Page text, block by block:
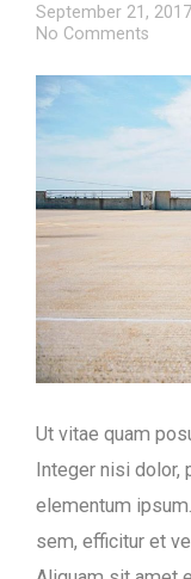
September 21, 2017
No Comments
Ut vitae quam
Integer nisi dolor,
elementum
sem, efficitur et